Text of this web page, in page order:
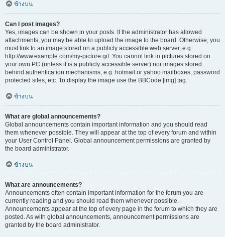
ข้างบน
Can I post images?
Yes, images can be shown in your posts. If the administrator has allowed
attachments, you may be able to upload the image to the board. Otherwise, you
must link to an image stored on a publicly accessible web server, e.g.
http://www.example.com/my-picture.gif. You cannot link to pictures stored on
your own PC (unless it is a publicly accessible server) nor images stored
behind authentication mechanisms, e.g. hotmail or yahoo mailboxes, password
protected sites, etc. To display the image use the BBCode [img] tag.
ข้างบน
What are global announcements?
Global announcements contain important information and you should read
them whenever possible. They will appear at the top of every forum and within
your User Control Panel. Global announcement permissions are granted by
the board administrator.
ข้างบน
What are announcements?
Announcements often contain important information for the forum you are
currently reading and you should read them whenever possible.
Announcements appear at the top of every page in the forum to which they are
posted. As with global announcements, announcement permissions are
granted by the board administrator.